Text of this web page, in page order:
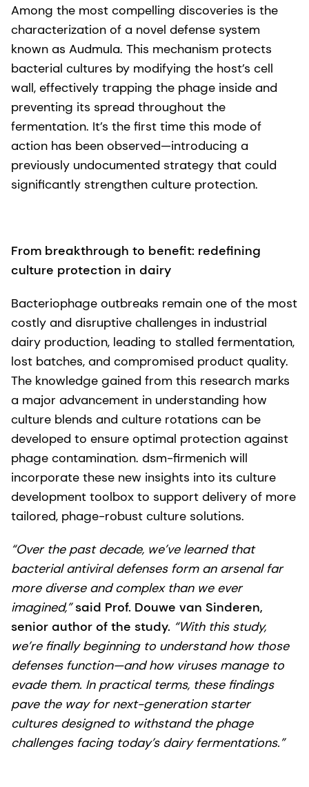
Among the most compelling discoveries is the
characterization of a novel defense system
known as Audmula. This mechanism protects
bacterial cultures by modifying the host’s cell
wall, effectively trapping the phage inside and
preventing its spread throughout the
fermentation. It’s the first time this mode of
action has been observed—introducing a
previously undocumented strategy that could
significantly strengthen culture protection.
From breakthrough to benefit: redefining
culture protection in dairy
Bacteriophage outbreaks remain one of the most
costly and disruptive challenges in industrial
dairy production, leading to stalled fermentation,
lost batches, and compromised product quality.
The knowledge gained from this research marks
a major advancement in understanding how
culture blends and culture rotations can be
developed to ensure optimal protection against
phage contamination. dsm-firmenich will
incorporate these new insights into its culture
development toolbox to support delivery of more
tailored, phage-robust culture solutions.
“Over the past decade, we’ve learned that
bacterial antiviral defenses form an arsenal far
more diverse and complex than we ever
imagined,” said Prof. Douwe van Sinderen,
senior author of the study. “With this study,
we’re finally beginning to understand how those
defenses function—and how viruses manage to
evade them. In practical terms, these findings
pave the way for next-generation starter
cultures designed to withstand the phage
challenges facing today’s dairy fermentations.”